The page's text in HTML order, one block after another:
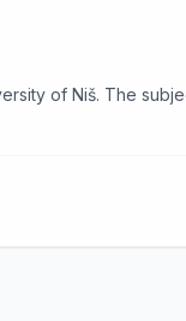
of Niš. The